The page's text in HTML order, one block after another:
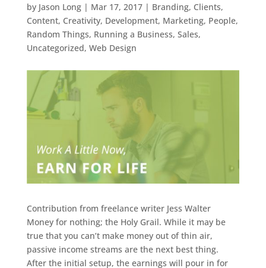
by Jason Long| Mar 17, 2017| Branding, Clients,
Content, Creativity, Development, Marketing, People,
Random Things, Running a Business, Sales,
Uncategorized, Web Design
Contribution from freelance writer Jess Walter
Money for nothing; the Holy Grail. While it may be
true that you can’t make money out of thin air,
passive income streams are the next best thing.
After the initial setup, the earnings will pour in for